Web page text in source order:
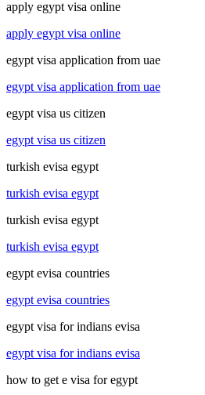
apply egypt visa online
apply egypt visa online
egypt visa application from uae
egypt visa application from uae
egypt visa us citizen
egypt visa us citizen
turkish evisa egypt
turkish evisa egypt
turkish evisa egypt
turkish evisa egypt
egypt evisa countries
egypt evisa countries
egypt visa for indians evisa
egypt visa for indians evisa
how to get e visa for egypt